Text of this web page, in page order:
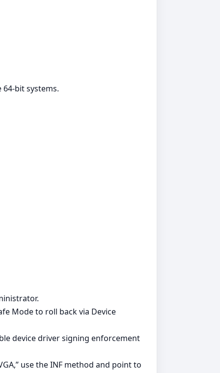
systems.
Mode to roll back via Device
device driver signing enforcement
use the INF method and point to